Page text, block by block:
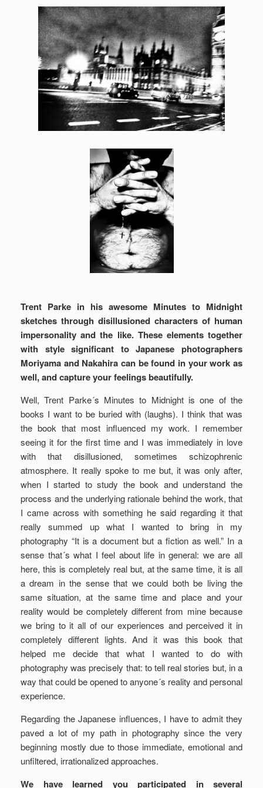
Trent Parke in his awesome Minutes to Midnight
sketches through disillusioned characters of human
impersonality and the like. These elements together
with style significant to Japanese photographers
Moriyama and Nakahira can be found in your work as
well, and capture your feelings beautifully.
Well, Trent Parke´s Minutes to Midnight is one of the
books I want to be buried with (laughs). I think that was
the book that most influenced my work. I remember
seeing it for the first time and I was immediately in love
with that disillusioned, sometimes schizophrenic
atmosphere. It really spoke to me but, it was only after,
when I started to study the book and understand the
process and the underlying rationale behind the work, that
I came across with something he said regarding it that
really summed up what I wanted to bring in my
photography “It is a document but a fiction as well.” In a
sense that´s what I feel about life in general: we are all
here, this is completely real but, at the same time, it is all
a dream in the sense that we could both be living the
same situation, at the same time and place and your
reality would be completely different from mine because
we bring to it all of our experiences and perceived it in
completely different lights. And it was this book that
helped me decide that what I wanted to do with
photography was precisely that: to tell real stories but, in a
way that could be opened to anyone´s reality and personal
experience.
Regarding the Japanese influences, I have to admit they
paved a lot of my path in photography since the very
beginning mostly due to those immediate, emotional and
unfiltered, irrationalized approaches.
We have learned you participated in several